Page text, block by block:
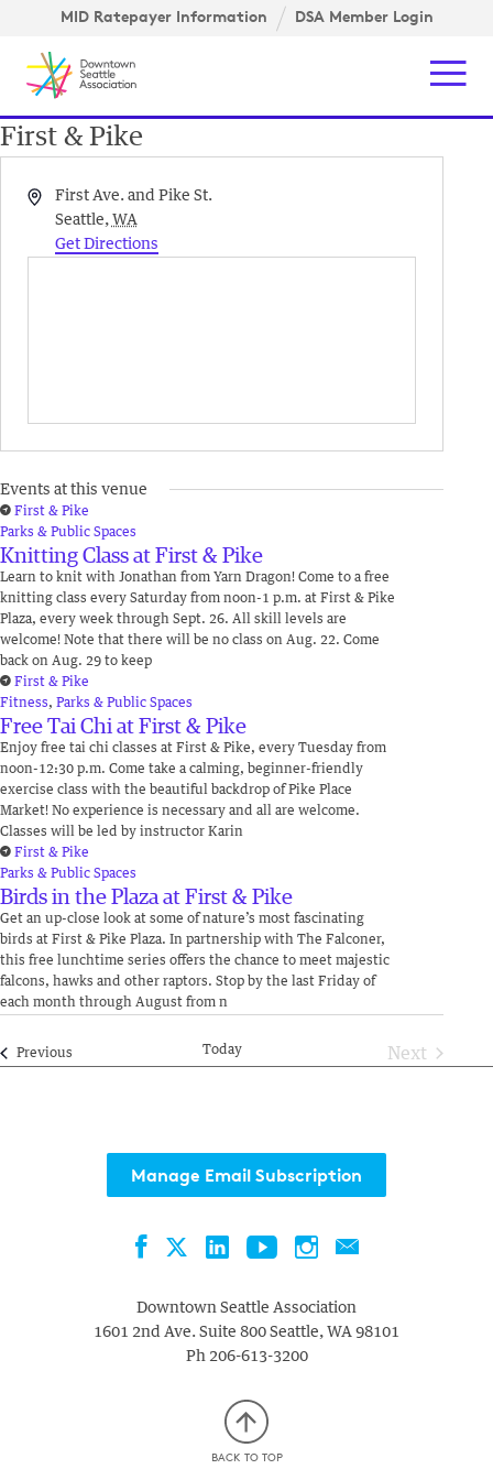
Skip to content ↓
MID Ratepayer Information DSA Member Login
First & Pike
Address
First Ave. and Pike St.
Seattle, WA
Get Directions
Events at this venue
First & Pike
Parks & Public Spaces
Knitting Class at First & Pike
Learn to knit with Jonathan from Yarn Dragon! Come to a free
knitting class every Saturday from noon-1 p.m. at First & Pike
Plaza, every week through Sept. 26. All skill levels are
welcome! Note that there will be no class on Aug. 22. Come
back on Aug. 29 to keep
First & Pike
Fitness, Parks & Public Spaces
Free Tai Chi at First & Pike
Enjoy free tai chi classes at First & Pike, every Tuesday from
noon-12:30 p.m. Come take a calming, beginner-friendly
exercise class with the beautiful backdrop of Pike Place
Market! No experience is necessary and all are welcome.
Classes will be led by instructor Karin
First & Pike
Parks & Public Spaces
Birds in the Plaza at First & Pike
Get an up-close look at some of nature’s most fascinating
birds at First & Pike Plaza. In partnership with The Falconer,
this free lunchtime series offers the chance to meet majestic
falcons, hawks and other raptors. Stop by the last Friday of
each month through August from n
Previous Today
Next
Manage Email Subscription
FacebookTwitterLinkedInYouTubeInstagramContact
Downtown Seattle Association
1601 2nd Ave. Suite 800 Seattle, WA 98101
Ph 206-613-3200
BACK TO TOP